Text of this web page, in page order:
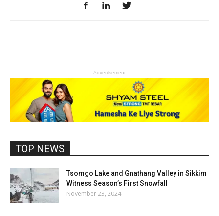
- Advertisement -
TOP NEWS
Tsomgo Lake and Gnathang Valley in Sikkim
Witness Season’s First Snowfall
November 23, 2024